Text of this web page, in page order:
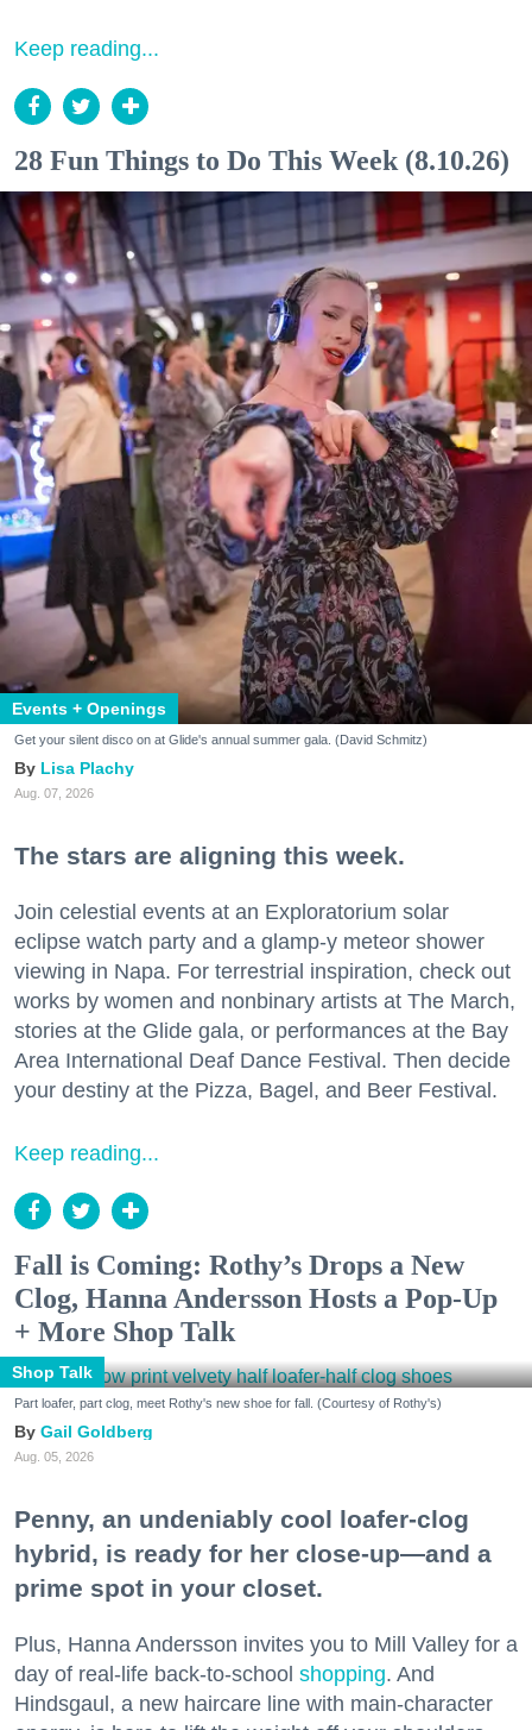
Keep reading...
28 Fun Things to Do This Week (8.10.26)
Events + Openings
Get your silent disco on at Glide's annual summer gala. (David Schmitz)
Lisa Plachy
Aug. 07, 2026
The stars are aligning this week.
Join celestial events at an Exploratorium solar
eclipse watch party and a glamp-y meteor shower
viewing in Napa. For terrestrial inspiration, check out
works by women and nonbinary artists at The March,
stories at the Glide gala, or performances at the Bay
Area International Deaf Dance Festival. Then decide
your destiny at the Pizza, Bagel, and Beer Festival.
Keep reading...
Fall is Coming: Rothy’s Drops a New
Clog, Hanna Andersson Hosts a Pop-Up
+ More Shop Talk
Shop Talk
Part loafer, part clog, meet Rothy's new shoe for fall. (Courtesy of Rothy's)
Gail Goldberg
Aug. 05, 2026
Penny, an undeniably cool loafer-clog
hybrid, is ready for her close-up—and a
prime spot in your closet.
Plus, Hanna Andersson invites you to Mill Valley for a
day of real-life back-to-school shopping. And
Hindsgaul, a new haircare line with main-character